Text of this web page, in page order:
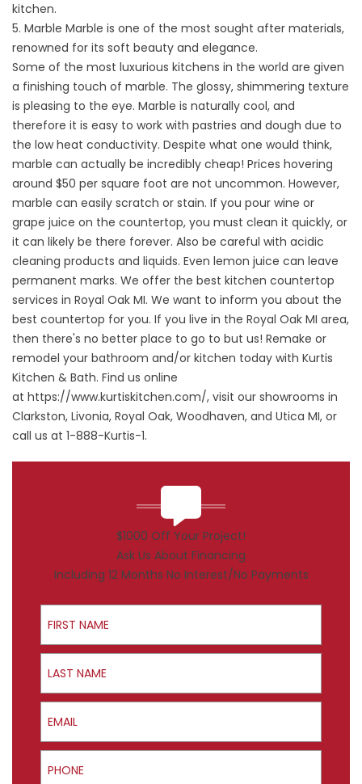
kitchen.
5. Marble Marble is one of the most sought after materials,
renowned for its soft beauty and elegance.
Some of the most luxurious kitchens in the world are given
a finishing touch of marble. The glossy, shimmering texture
is pleasing to the eye. Marble is naturally cool, and
therefore it is easy to work with pastries and dough due to
the low heat conductivity. Despite what one would think,
marble can actually be incredibly cheap! Prices hovering
around $50 per square foot are not uncommon. However,
marble can easily scratch or stain. If you pour wine or
grape juice on the countertop, you must clean it quickly, or
it can likely be there forever. Also be careful with acidic
cleaning products and liquids. Even lemon juice can leave
permanent marks. We offer the best kitchen countertop
services in Royal Oak MI. We want to inform you about the
best countertop for you. If you live in the Royal Oak MI area,
then there's no better place to go to but us! Remake or
remodel your bathroom and/or kitchen today with Kurtis
Kitchen & Bath. Find us online
at https://www.kurtiskitchen.com/, visit our showrooms in
Clarkston, Livonia, Royal Oak, Woodhaven, and Utica MI, or
call us at 1-888-Kurtis-1.
$1000 Off Your Project!
Ask Us About Financing
Including 12 Months No Interest/No Payments
First Name
Last Name
Email
Phone